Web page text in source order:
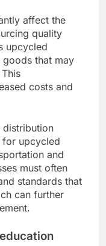
affect the
quality
upcycled
that may
costs and
distribution
upcycled
and
must often
standards that
can further